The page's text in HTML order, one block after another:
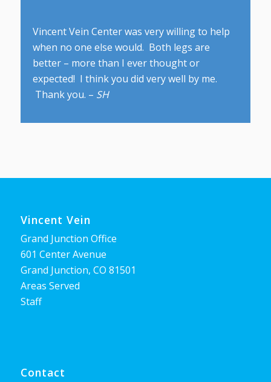
Vincent Vein Center was very willing to help
when no one else would. Both legs are
better – more than I ever thought or
expected! I think you did very well by me.
Thank you. – SH
Vincent Vein
Grand Junction Office
601 Center Avenue
Grand Junction, CO 81501
Areas Served
Staff
Contact